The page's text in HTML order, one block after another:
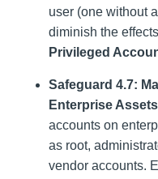
user (one without
diminish the
Privileged
Safeguard 4.7:
Enterprise
accounts on
as root,
vendor accounts.